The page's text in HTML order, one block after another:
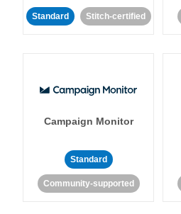
Standard Stitch-certified
Campaign Monitor
Standard
Community-supported